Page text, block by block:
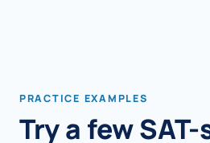
PRACTICE EXAMPLES
Try a few